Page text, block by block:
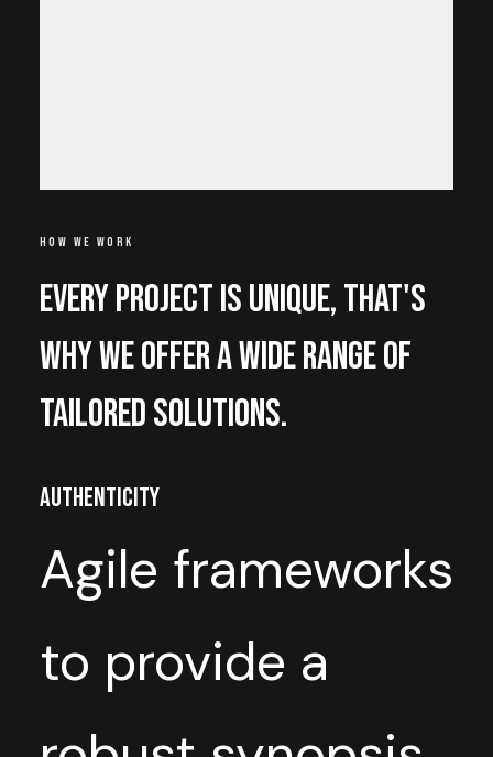
HOW WE WORK
Every project is unique, that's
why we offer a wide range of
tailored solutions.
Authenticity
Agile frameworks
to provide a